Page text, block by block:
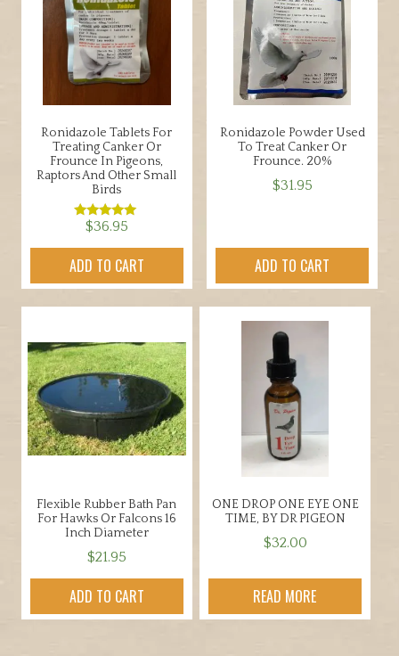
Ronidazole Tablets For
Treating Canker Or
Frounce In Pigeons,
Raptors And Other Small
Birds
Rated
out of 5
$36.95
ADD TO CART
Ronidazole Powder Used
To Treat Canker Or
Frounce. 20%
$31.95
ADD TO CART
Flexible Rubber Bath Pan
For Hawks Or Falcons 16
Inch Diameter
$21.95
ADD TO CART
ONE DROP ONE EYE ONE
TIME, BY DR PIGEON
$32.00
READ MORE